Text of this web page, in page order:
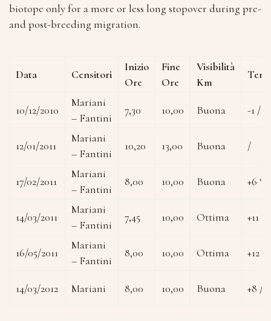
biotope only for a more or less long stopover during pre-
and post-breeding migration.
Data Censitori
Inizio
Ore
Fine
Ore
Visibilità
Km
10/12/2010
Mariani
– Fantini
7,30 10,00 Buona -1 /
12/01/2011
Mariani
– Fantini
10,20 13,00 Buona /
17/02/2011
Mariani
– Fantini
8,00 10,00 Buona +6 °C
14/03/2011
Mariani
– Fantini
7,45 10,00 Ottima +11
16/05/2011
Mariani
– Fantini
8,00 10,00 Ottima +12
14/03/2012 Mariani 8,00 10,00 Buona +8 /